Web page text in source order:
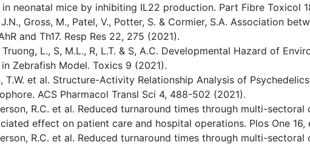
neonatal mice by inhibiting IL22 production. Part Fibre Toxicol
Gross, M., Patel, V., Potter, S. & Cormier, S.A. Association
and Th17. Resp Res 22, 275 (2021).
Truong, L., S, M.L., R, L.T. & S, A.C. Developmental Hazard of
in Zebrafish Model. Toxics 9 (2021).
T.W. et al. Structure-Activity Relationship Analysis of
ACS Pharmacol Transl Sci 4, 488-502 (2021).
R.C. et al. Reduced turnaround times through multi-
effect on patient care and hospital operations. Plos One 16,
R.C. et al. Reduced turnaround times through multi-